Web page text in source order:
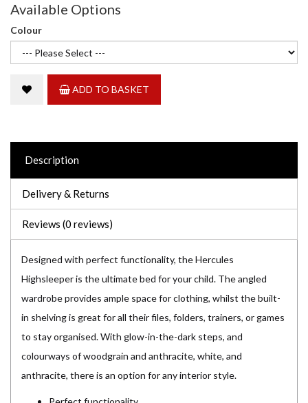
Available Options
Colour
ADD TO BASKET
Description
Delivery & Returns
Reviews (0 reviews)
Designed with perfect functionality, the Hercules
Highsleeper is the ultimate bed for your child. The angled
wardrobe provides ample space for clothing, whilst the built-
in shelving is great for all their files, folders, trainers, or games
to stay organised. With glow-in-the-dark steps, and
colourways of woodgrain and anthracite, white, and
anthracite, there is an option for any interior style.